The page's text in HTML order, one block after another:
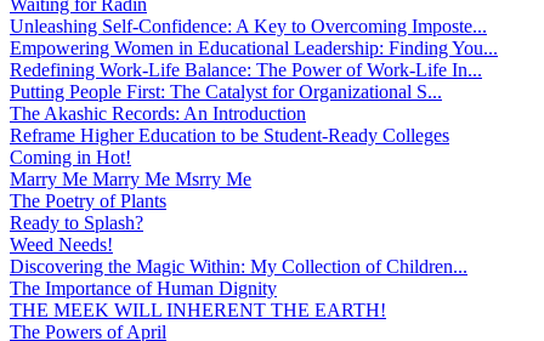
Unleashing Self-Confidence: A Key to Overcoming Imposte...
Empowering Women in Educational Leadership: Finding You...
Redefining Work-Life Balance: The Power of Work-Life In...
Putting People First: The Catalyst for Organizational S...
The Akashic Records: An Introduction
Reframe Higher Education to be Student-Ready Colleges
Coming in Hot!
Marry Me Marry Me Msrry Me
The Poetry of Plants
Ready to Splash?
Weed Needs!
Discovering the Magic Within: My Collection of Children...
The Importance of Human Dignity
THE MEEK WILL INHERENT THE EARTH!
The Powers of April